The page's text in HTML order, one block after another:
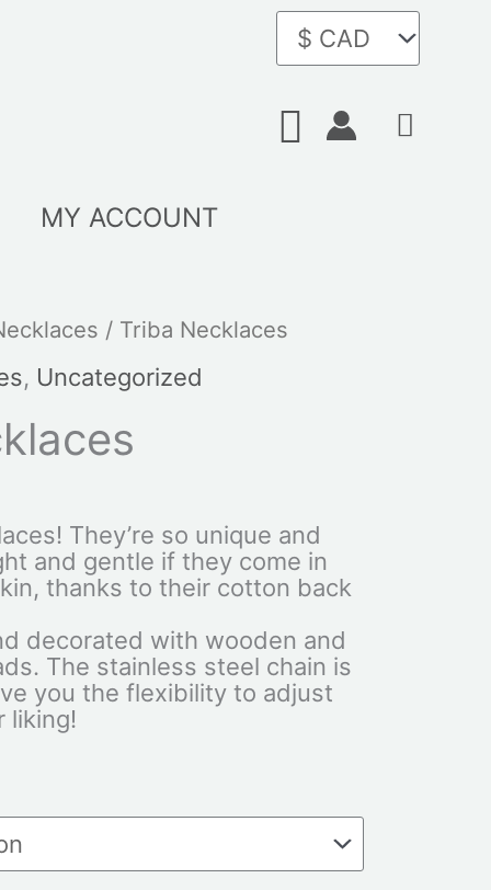
Search
MY ACCOUNT
/ Triba Necklaces
, Uncategorized
They’re so unique and
and gentle if they come in
thanks to their cotton back
decorated with wooden and
The stainless steel chain is
you the flexibility to adjust
liking!